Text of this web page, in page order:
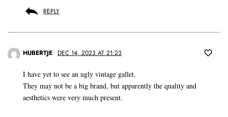
REPLY
HUBERTJE DEC 14, 2023 AT 21:23
I have yet to see an ugly vintage gallet.
They may not be a big brand, but apparently the quality and
aesthetics were very much present.